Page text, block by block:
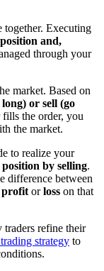
together. Executing
and,
through your
market. Based on
or sell (go
the order, you
the market.
to realize your
position by selling.
difference between
profit orloss on that
traders refine their
strategy to